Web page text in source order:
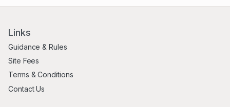
Links
Guidance & Rules
Site Fees
Terms & Conditions
Contact Us